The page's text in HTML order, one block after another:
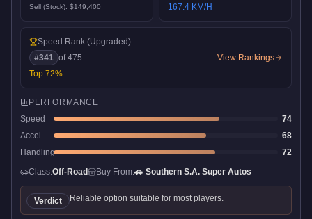
Sell (Stock): $149,400
167.4 KM/H
Speed Rank (Upgraded)
#341 of475
Top 72%
View Rankings
PERFORMANCE
Speed
74
Accel
68
Handling
72
Class:Off-Road Buy From:🚗 Southern S.A. Super Autos
Verdict Reliable option suitable for most players.